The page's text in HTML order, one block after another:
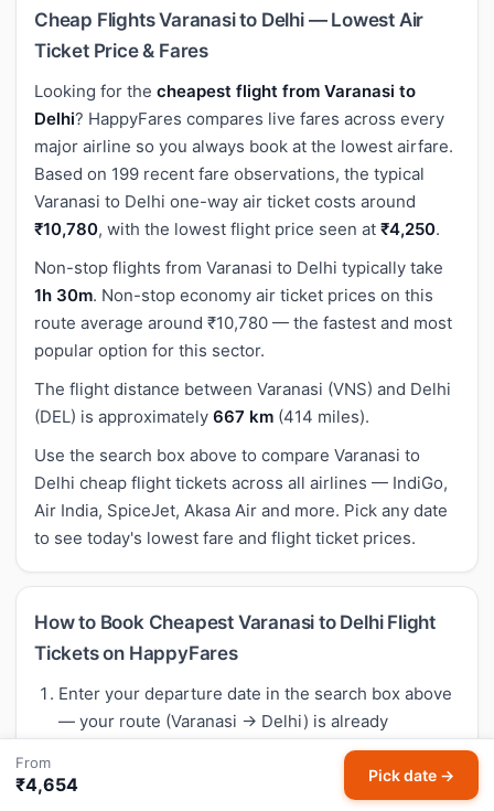
Cheap Flights Varanasi to Delhi — Lowest Air
Ticket Price & Fares
Looking for the cheapest flight from Varanasi to
Delhi? HappyFares compares live fares across every
major airline so you always book at the lowest airfare.
Based on 199 recent fare observations, the typical
Varanasi to Delhi one-way air ticket costs around
₹10,780, with the lowest flight price seen at ₹4,250.
Non-stop flights from Varanasi to Delhi typically take
1h 30m. Non-stop economy air ticket prices on this
route average around ₹10,780 — the fastest and most
popular option for this sector.
The flight distance between Varanasi (VNS) and Delhi
(DEL) is approximately 667 km (414 miles).
Use the search box above to compare Varanasi to
Delhi cheap flight tickets across all airlines — IndiGo,
Air India, SpiceJet, Akasa Air and more. Pick any date
to see today's lowest fare and flight ticket prices.
How to Book Cheapest Varanasi to Delhi Flight
Tickets on HappyFares
Enter your departure date in the search box above
— your route (Varanasi → Delhi) is already
Tap
to see live cheap flight fares
From
₹4,654 Pick date →